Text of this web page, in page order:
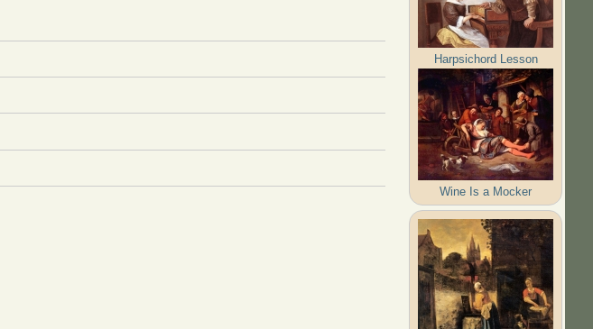
Harpsichord Lesson
Wine Is a Mocker